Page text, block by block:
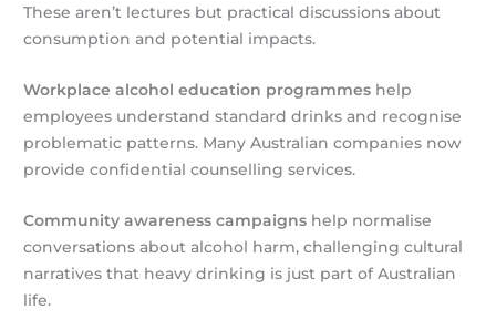
These aren’t lectures but practical discussions about
consumption and potential impacts.
Workplace alcohol education programmes help
employees understand standard drinks and recognise
problematic patterns. Many Australian companies now
provide confidential counselling services.
Community awareness campaigns help normalise
conversations about alcohol harm, challenging cultural
narratives that heavy drinking is just part of Australian
life.